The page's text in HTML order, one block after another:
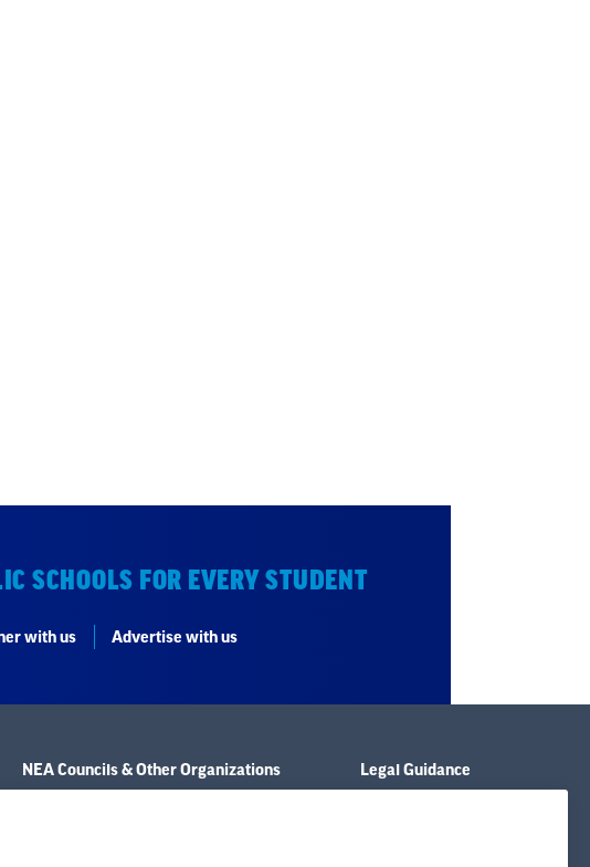
SCHOOLS FOR EVERY STUDENT
with us Advertise with us
NEA Councils & Other Organizations Legal Guidance